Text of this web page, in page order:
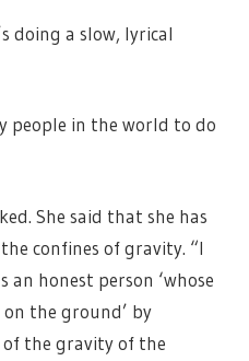
doing a slow, lyrical
people in the world to do
She said that she has
confines of gravity. “I
an honest person ‘whose
the ground’ by
the gravity of the